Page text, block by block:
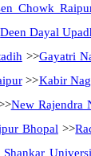
Chowk
Deen Dayal
>>Gayatri
>>Kabir
New Rajendra
Bhopal >>
Shankar